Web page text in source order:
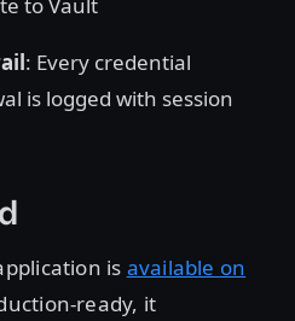
: Every credential
is logged with session
is available on
ready, it